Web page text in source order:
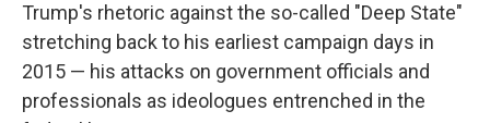
Trump's rhetoric against the so-called "Deep State"
stretching back to his earliest campaign days in
2015 — his attacks on government officials and
professionals as ideologues entrenched in the